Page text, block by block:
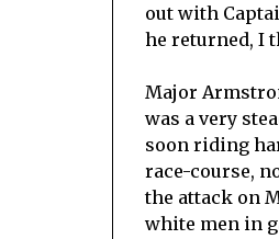
out with
he returned, I
Major
was a very
soon riding
race-course,
the attack on
white men in